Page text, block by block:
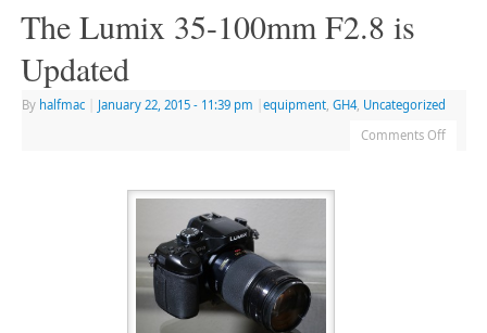
The Lumix 35-100mm F2.8 is
Updated
By halfmac January 22, 2015 - 11:39 pm equipment, GH4, Uncategorized
Comments Off